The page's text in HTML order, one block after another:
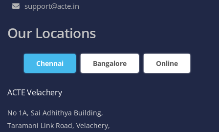
support@acte.in
Our Locations
Chennai Bangalore Online
ACTE Velachery
No 1A, Sai Adhithya Building,
Taramani Link Road, Velachery,